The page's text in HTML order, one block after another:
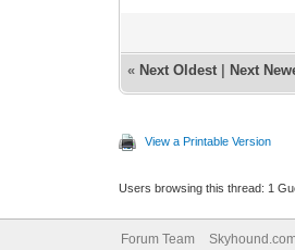
« Next Oldest Next
View a Printable Version
Users browsing this thread: 1
Forum Team